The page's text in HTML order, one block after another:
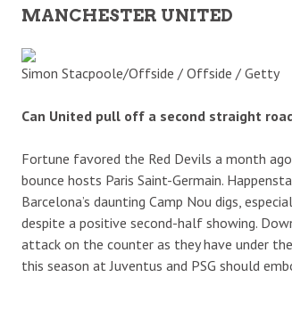
MANCHESTER UNITED
Simon Stacpoole/Offside / Offside / Getty
Can United pull off a second straight
Fortune favored the Red Devils a month
bounce hosts Paris Saint-Germain.
Barcelona’s daunting Camp Nou digs,
despite a positive second-half showing.
attack on the counter as they have under
this season at Juventus and PSG should